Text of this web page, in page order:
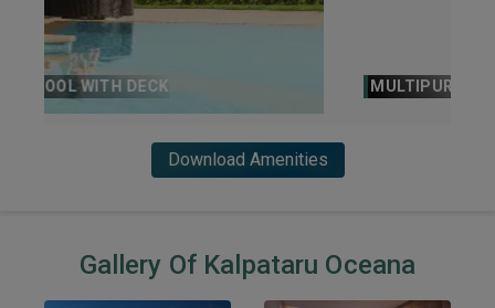
MULTIPURPOSE HALL
Download Amenities
Gallery Of Kalpataru Oceana